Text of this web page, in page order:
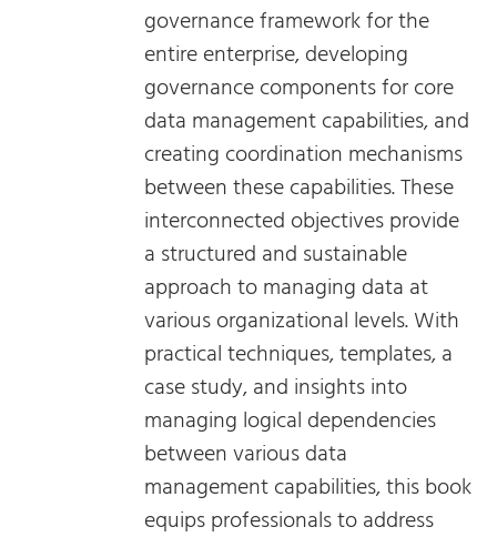
governance framework for the
entire enterprise, developing
governance components for core
data management capabilities, and
creating coordination mechanisms
between these capabilities. These
interconnected objectives provide
a structured and sustainable
approach to managing data at
various organizational levels. With
practical techniques, templates, a
case study, and insights into
managing logical dependencies
between various data
management capabilities, this book
equips professionals to address